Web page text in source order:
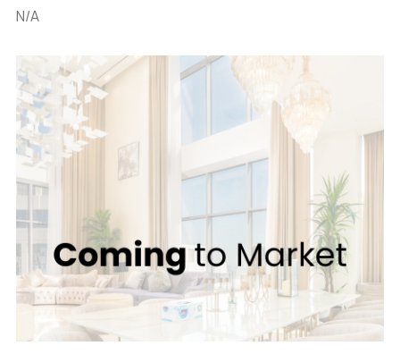
N/A